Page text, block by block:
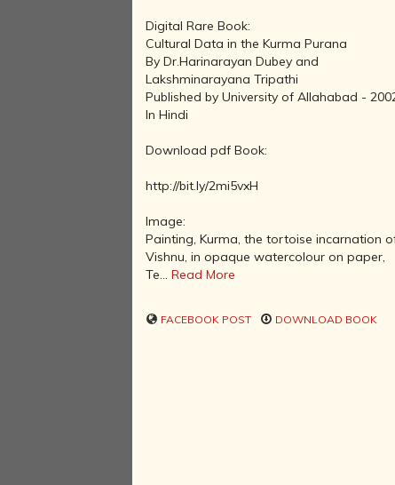
Digital Rare Book:
Cultural Data in the Kurma Purana
By Dr.Harinarayan Dubey and
Lakshminarayana Tripathi
Published by University of Allahabad -
In Hindi
Download pdf Book:
http://bit.ly/2mi5vxH
Image:
Painting, Kurma, the tortoise incarnation
Vishnu, in opaque watercolour on paper,
Te...Read More
FACEBOOK POST DOWNLOAD BOOK